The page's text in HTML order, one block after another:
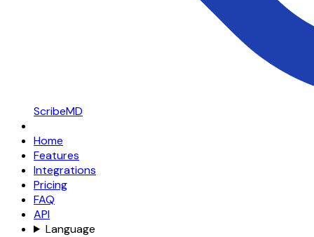
ScribeMD
Home
Features
Integrations
Pricing
FAQ
API
Language